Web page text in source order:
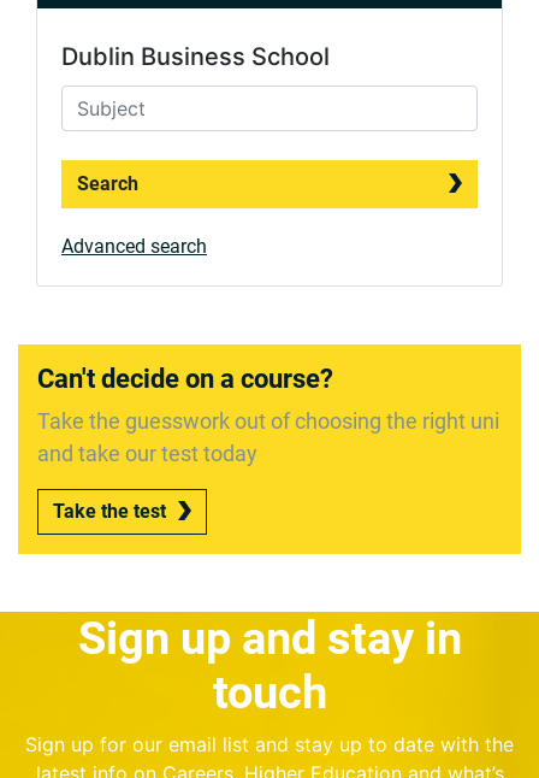
Dublin Business School
Search
Advanced search
Can't decide on a course?
Take the guesswork out of choosing the right uni
and take our test today
Take the test
Sign up and stay in
touch
Sign up for our email list and stay up to date with the
latest info on Careers, Higher Education and what’s